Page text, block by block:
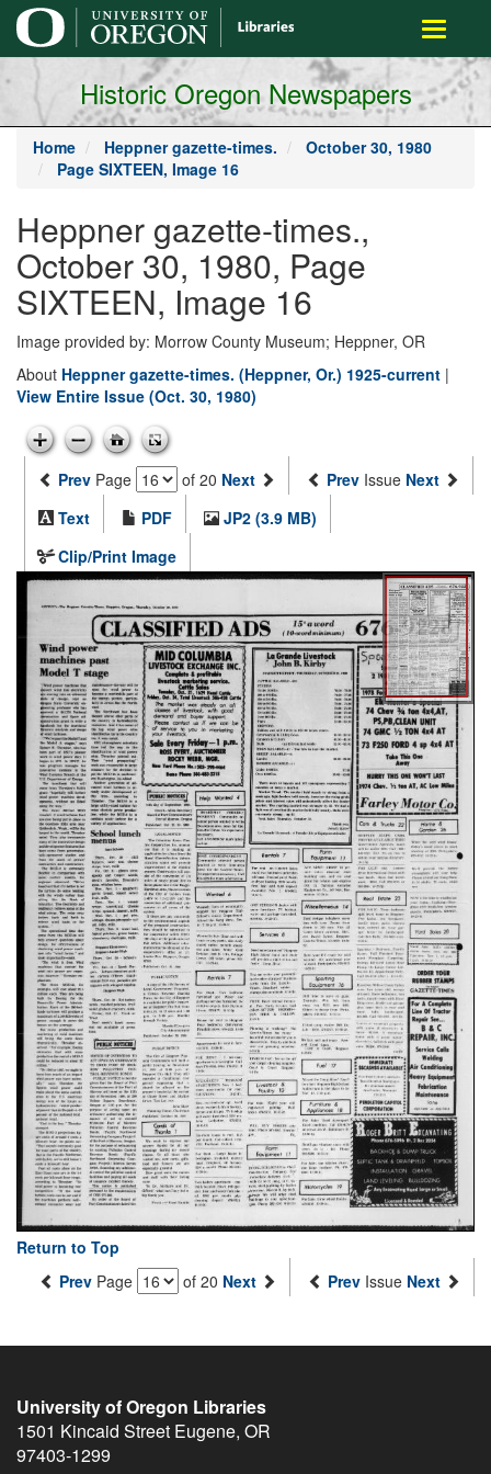
main
content
Toggle
Historic Oregon Newspapers
Home Heppner gazette-times.
October 30, 1980
Page SIXTEEN, Image 16
Heppner gazette-times.,
October 30, 1980, Page
SIXTEEN, Image 16
Image provided by: Morrow County Museum; Heppner, OR
About Heppner gazette-times. (Heppner, Or.) 1925-current |
View Entire Issue (Oct. 30, 1980)
Prev Page of 20 Next Prev Issue Next
Text
PDF
JP2 (3.9 MB)
Clip/Print Image
Return to Top
Prev Page of 20 Next Prev Issue Next
University of Oregon Libraries
1501 Kincaid Street Eugene, OR
97403-1299